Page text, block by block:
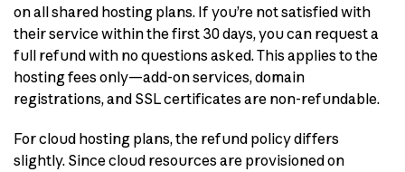
on all shared hosting plans. If you’re not satisfied with
their service within the first 30 days, you can request a
full refund with no questions asked. This applies to the
hosting fees only—add-on services, domain
registrations, and SSL certificates are non-refundable.
For cloud hosting plans, the refund policy differs
slightly. Since cloud resources are provisioned on